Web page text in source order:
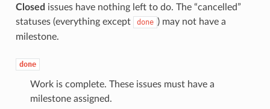
Closed issues have nothing left to do. The “cancelled”
statuses (everything except
done ) may not have a
milestone.
done
Work is complete. These issues must have a
milestone assigned.